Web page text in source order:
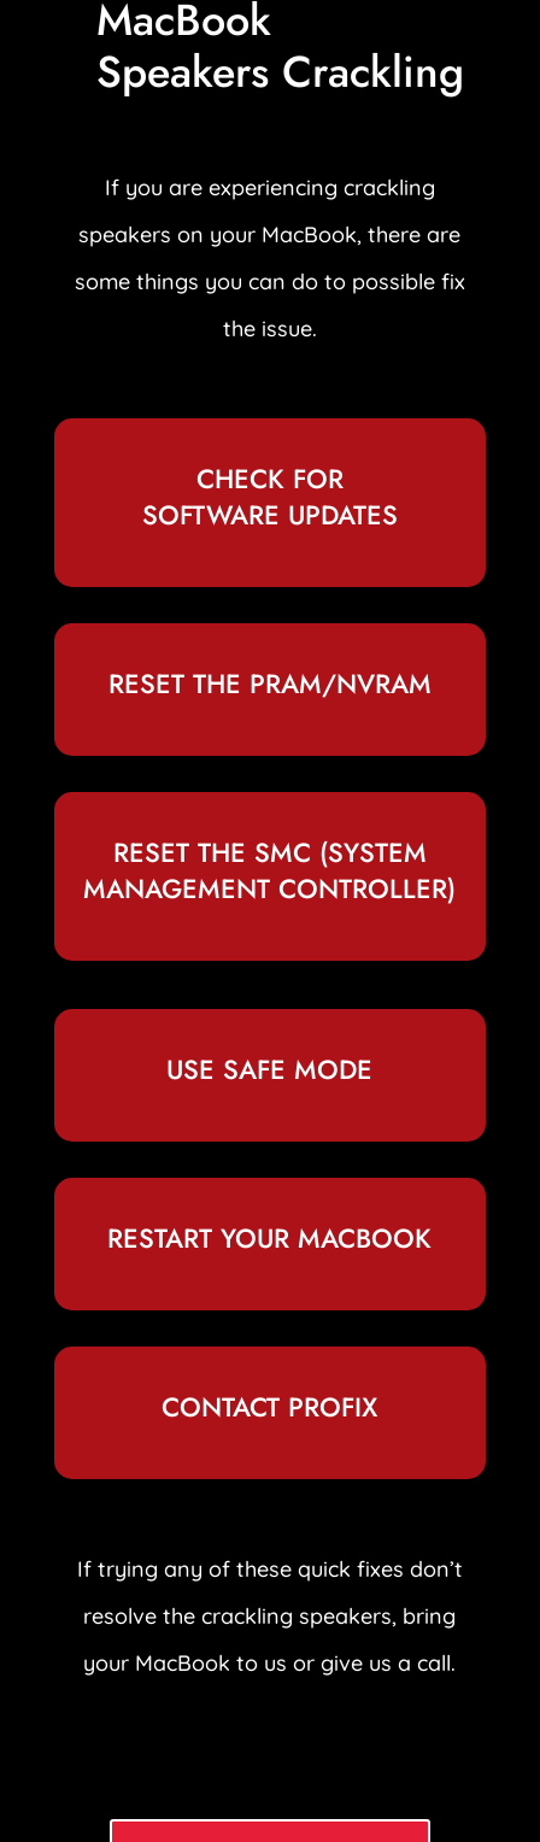
MacBook
Speakers Crackling
If you are experiencing crackling
speakers on your MacBook, there are
some things you can do to possible fix
the issue.
CHECK FOR
SOFTWARE UPDATES
RESET THE PRAM/NVRAM
RESET THE SMC (SYSTEM
MANAGEMENT CONTROLLER)
USE SAFE MODE
RESTART YOUR MACBOOK
CONTACT PROFIX
If trying any of these quick fixes don’t
resolve the crackling speakers, bring
your MacBook to us or give us a call.